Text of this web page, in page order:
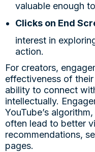
valuable enough
Clicks on End
interest in
action.
For creators,
effectiveness of
ability to connect
intellectually.
YouTube’s
often lead to better
recommendations,
pages.